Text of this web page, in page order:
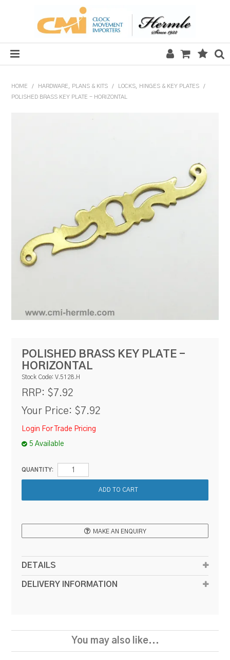
SALE
HARDWARE, PLANS & KITS
TOOLS & REPAIR
RESOURCES
HOME / HARDWARE, PLANS & KITS / LOCKS, HINGES & KEY PLATES
/
POLISHED BRASS KEY PLATE - HORIZONTAL
POLISHED BRASS KEY PLATE -
HORIZONTAL
Stock Code: V.5128.H
RRP: $7.92
Your Price: $7.92
Login For Trade Pricing
5 Available
QUANTITY:
MAKE AN ENQUIRY
DETAILS
DELIVERY INFORMATION
You may also like...